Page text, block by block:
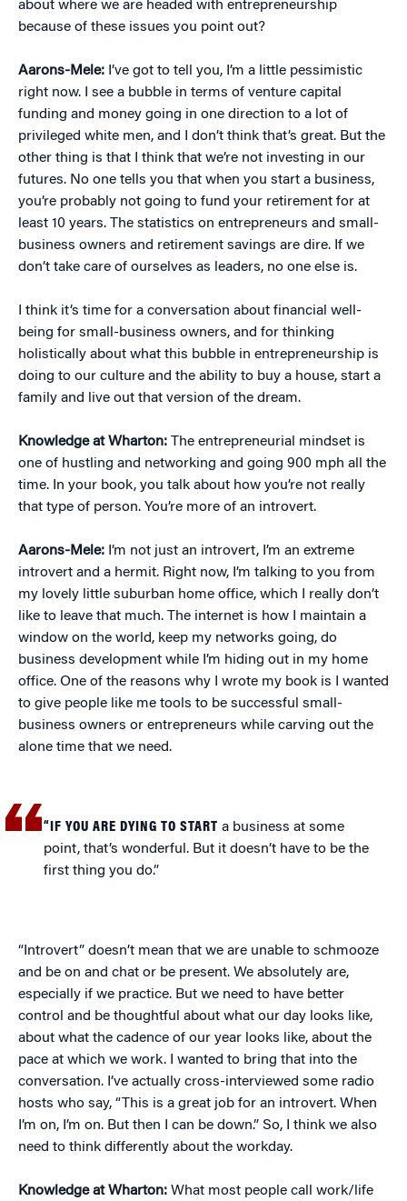
about where we are headed with entrepreneurship
because of these issues you point out?
Aarons-Mele: I’ve got to tell you, I’m a little pessimistic
right now. I see a bubble in terms of venture capital
funding and money going in one direction to a lot of
privileged white men, and I don’t think that’s great. But the
other thing is that I think that we’re not investing in our
futures. No one tells you that when you start a business,
you’re probably not going to fund your retirement for at
least 10 years. The statistics on entrepreneurs and small-
business owners and retirement savings are dire. If we
don’t take care of ourselves as leaders, no one else is.
I think it’s time for a conversation about financial well-
being for small-business owners, and for thinking
holistically about what this bubble in entrepreneurship is
doing to our culture and the ability to buy a house, start a
family and live out that version of the dream.
Knowledge at Wharton: The entrepreneurial mindset is
one of hustling and networking and going 900 mph all the
time. In your book, you talk about how you’re not really
that type of person. You’re more of an introvert.
Aarons-Mele: I’m not just an introvert, I’m an extreme
introvert and a hermit. Right now, I’m talking to you from
my lovely little suburban home office, which I really don’t
like to leave that much. The internet is how I maintain a
window on the world, keep my networks going, do
business development while I’m hiding out in my home
office. One of the reasons why I wrote my book is I wanted
to give people like me tools to be successful small-
business owners or entrepreneurs while carving out the
alone time that we need.
“IF YOU ARE DYING TO START a business at some
point, that’s wonderful. But it doesn’t have to be the
first thing you do.”
“Introvert” doesn’t mean that we are unable to schmooze
and be on and chat or be present. We absolutely are,
especially if we practice. But we need to have better
control and be thoughtful about what our day looks like,
about what the cadence of our year looks like, about the
pace at which we work. I wanted to bring that into the
conversation. I’ve actually cross-interviewed some radio
hosts who say, “This is a great job for an introvert. When
I’m on, I’m on. But then I can be down.” So, I think we also
need to think differently about the workday.
Knowledge at Wharton: What most people call work/life